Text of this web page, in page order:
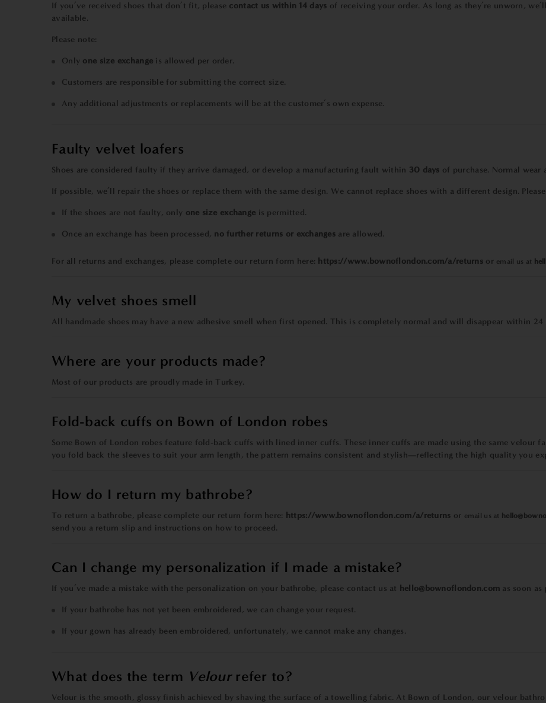
If you’ve received shoes that don’t fit, please contact us within 14 days of receiving your order. As long as they’re unworn,
available.
Please note:
Only one size exchange is allowed per order.
Customers are responsible for submitting the correct size.
Any additional adjustments or replacements will be at the customer’s own expense.
Faulty velvet loafers
Shoes are considered faulty if they arrive damaged, or develop a manufacturing fault within 30 days of purchase. Normal
If possible, we’ll repair the shoes or replace them with the same design. We cannot replace shoes with a different design.
If the shoes are not faulty, only one size exchange is permitted.
Once an exchange has been processed, no further returns or exchanges are allowed.
For all returns and exchanges, please complete our return form here: https://www.bownoflondon.com/a/returns or email us at
My velvet shoes smell
All handmade shoes may have a new adhesive smell when first opened. This is completely normal and will disappear within 24
Where are your products made?
Most of our products are proudly made in Turkey.
Fold-back cuffs on Bown of London robes
Some Bown of London robes feature fold-back cuffs with lined inner cuffs. These inner cuffs are made using the same velour
you fold back the sleeves to suit your arm length, the pattern remains consistent and stylish—reflecting the high quality you
How do I return my bathrobe?
To return a bathrobe, please complete our return form here: https://www.bownoflondon.com/a/returns or email us at
send you a return slip and instructions on how to proceed.
Can I change my personalization if I made a mistake?
If you’ve made a mistake with the personalization on your bathrobe, please contact us at hello@bownoflondon.com as soon as
If your bathrobe has not yet been embroidered, we can change your request.
If your gown has already been embroidered, unfortunately, we cannot make any changes.
What does the term Velourrefer to?
Velour is the smooth, glossy finish achieved by shaving the surface of a towelling fabric. At Bown of London, our velour